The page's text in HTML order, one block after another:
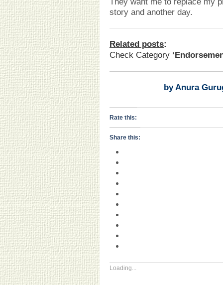
They want me to replace my
story and another day.
Related posts:
Check Category
by Anura
Rate this:
Share this:
Loading...